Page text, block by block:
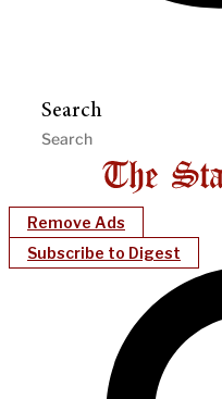
Search
Remove Ads
Subscribe to Digest